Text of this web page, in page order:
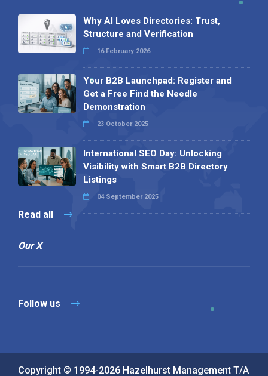
Why AI Loves Directories: Trust,
Structure and Verification
16 February 2026
Your B2B Launchpad: Register and
Get a Free Find the Needle
Demonstration
23 October 2025
International SEO Day: Unlocking
Visibility with Smart B2B Directory
Listings
04 September 2025
Read all
Our X
Follow us
Copyright © 1994-2026 Hazelhurst Management T/A